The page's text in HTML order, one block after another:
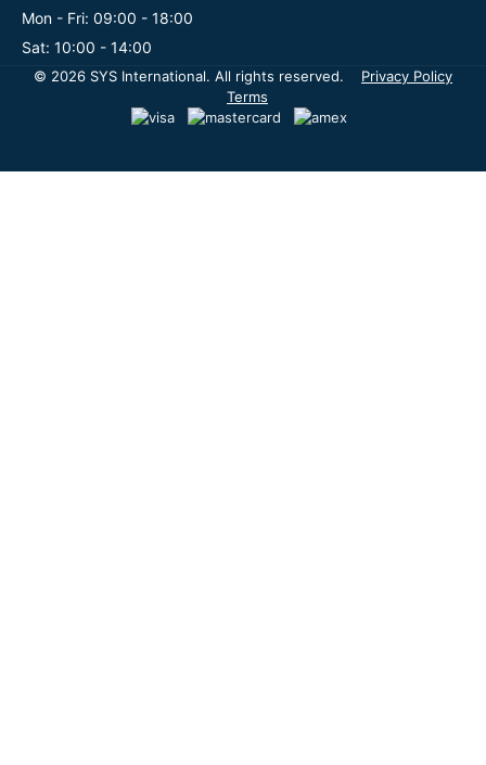
Mon - Fri: 09:00 - 18:00
Sat: 10:00 - 14:00
© 2026 SYS International. All rights reserved.
Privacy Policy
Terms